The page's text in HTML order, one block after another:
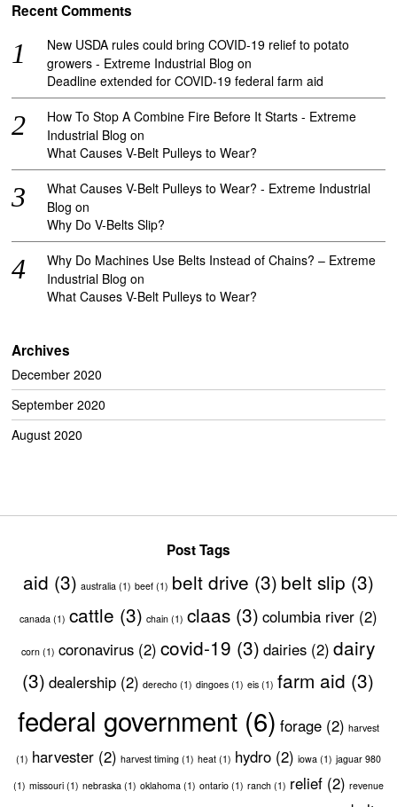
Recent Comments
New USDA rules could bring COVID-19 relief to potato
growers - Extreme Industrial Blog on
Deadline extended for COVID-19 federal farm aid
How To Stop A Combine Fire Before It Starts - Extreme
Industrial Blog on
What Causes V-Belt Pulleys to Wear?
What Causes V-Belt Pulleys to Wear? - Extreme Industrial
Blog on
Why Do V-Belts Slip?
Why Do Machines Use Belts Instead of Chains? – Extreme
Industrial Blog on
What Causes V-Belt Pulleys to Wear?
Archives
December 2020
September 2020
August 2020
Post Tags
aid (3) australia(1) beef(1) belt drive (3) belt slip (3)
canada(1) cattle (3) chain(1) claas(3) columbia river(2)
corn (1) coronavirus (2) covid-19 (3) dairies (2) dairy
(3) dealership (2) derecho (1) dingoes (1) eis (1) farm aid (3)
federal government(6) forage(2) harvest
(1) harvester(2) harvest timing(1) heat(1) hydro(2) iowa(1) jaguar 980
(1) missouri(1) nebraska(1) oklahoma(1) ontario(1) ranch(1) relief(2) revenue